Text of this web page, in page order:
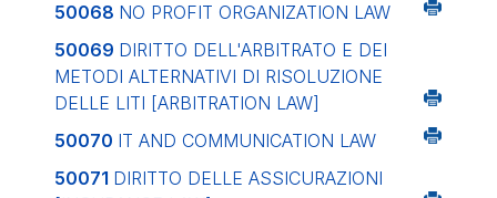
50068 NO PROFIT ORGANIZATION LAW
50069 DIRITTO DELL'ARBITRATO E DEI
METODI ALTERNATIVI DI RISOLUZIONE
DELLE LITI [ARBITRATION LAW]
50070 IT AND COMMUNICATION LAW
50071 DIRITTO DELLE ASSICURAZIONI